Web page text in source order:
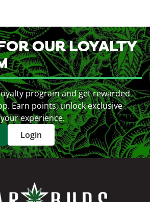
OUR LOYALTY
program and get rewarded
Earn points, unlock exclusive
experience.
Login